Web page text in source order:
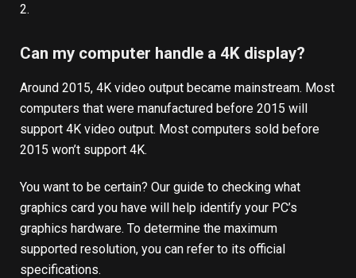
2.
Can my computer handle a 4K display?
Around 2015, 4K video output became mainstream. Most
computers that were manufactured before 2015 will
support 4K video output. Most computers sold before
2015 won’t support 4K.
You want to be certain? Our guide to checking what
graphics card you have will help identify your PC’s
graphics hardware. To determine the maximum
supported resolution, you can refer to its official
specifications.